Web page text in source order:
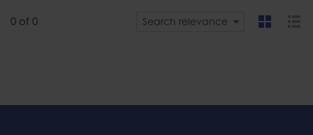
0 of 0 Search relevance
grid